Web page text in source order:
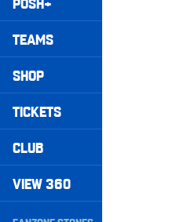
TEAMS
SHOP
TICKETS
CLUB
VIEW 360